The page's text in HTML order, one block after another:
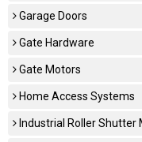
Garage Doors
Gate Hardware
Gate Motors
Home Access Systems
Industrial Roller Shutter